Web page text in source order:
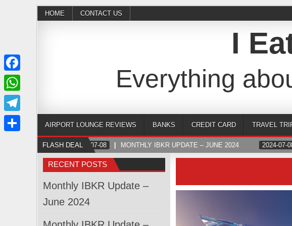
HOME CONTACT US
I
Everything
AIRPORT LOUNGE REVIEWS BANKS CREDIT CARD TRAVEL
FLASH DEAL2024-07-08 MONTHLY IBKR UPDATE – JUNE 2024 2024-07-
RECENT POSTS
Monthly IBKR Update –
June 2024
Facebook
WhatsApp
Telegram